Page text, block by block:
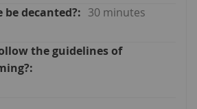
30 minutes